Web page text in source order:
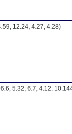
12.24, 4.27, 4.28)
5.32, 6.7, 4.12,